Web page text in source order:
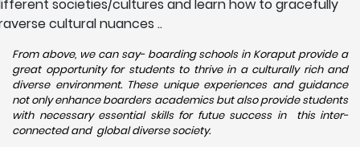
societies/cultures and learn how to gracefully
cultural nuances ..
From above, we can say- boarding schools in Koraput provide a
great opportunity for students to thrive in a culturally rich and
diverse environment. These unique experiences and guidance
not only enhance boarders academics but also provide students
with necessary essential skills for futue success in this inter-
connected and global diverse society.